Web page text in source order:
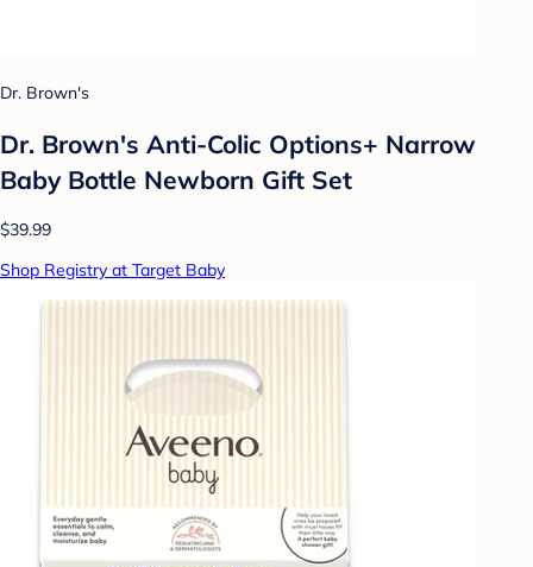
Dr. Brown's
Dr. Brown's Anti-Colic Options+ Narrow
Baby Bottle Newborn Gift Set
$39.99
Shop Registry at Target Baby